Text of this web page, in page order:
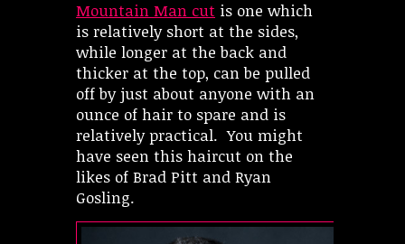
Mountain Man cut is one which
is relatively short at the sides,
while longer at the back and
thicker at the top, can be pulled
off by just about anyone with an
ounce of hair to spare and is
relatively practical. You might
have seen this haircut on the
likes of Brad Pitt and Ryan
Gosling.